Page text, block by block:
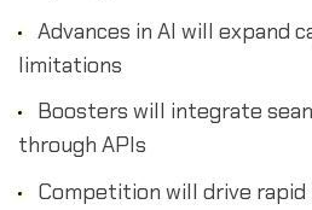
Advances in AI will expand
limitations
Boosters will integrate
through APIs
Competition will drive rapid